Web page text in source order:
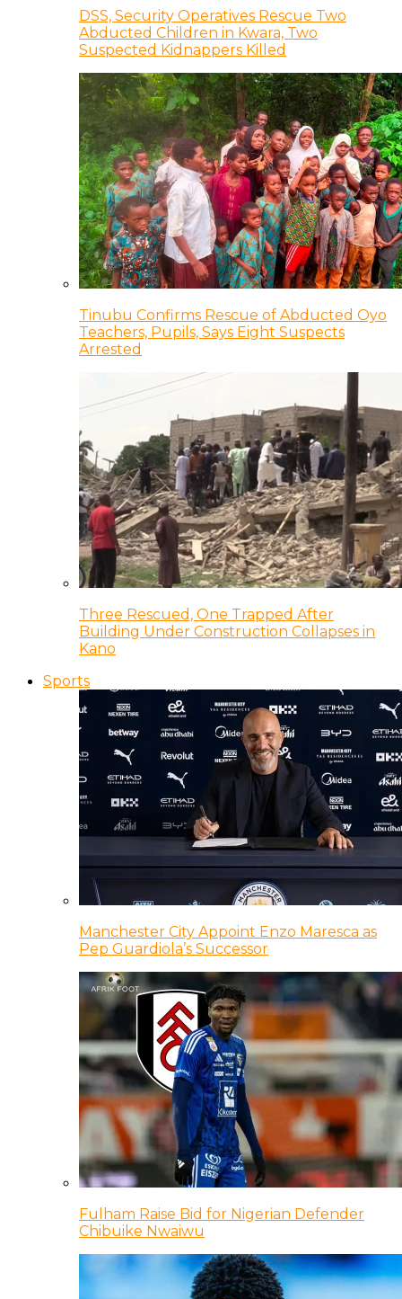
DSS, Security Operatives Rescue Two
Abducted Children in Kwara, Two
Suspected Kidnappers Killed
Tinubu Confirms Rescue of Abducted Oyo
Teachers, Pupils, Says Eight Suspects
Arrested
Three Rescued, One Trapped After
Building Under Construction Collapses in
Kano
Sports
Manchester City Appoint Enzo Maresca as
Pep Guardiola’s Successor
Fulham Raise Bid for Nigerian Defender
Chibuike Nwaiwu